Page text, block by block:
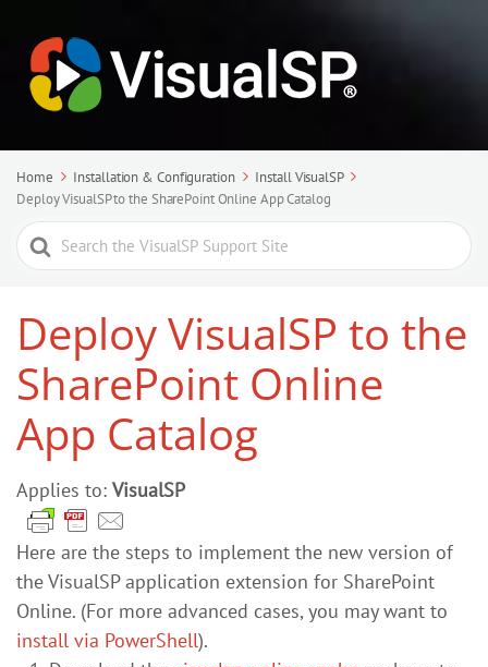
Home Installation & Configuration
Install VisualSP
Deploy VisualSP to the SharePoint Online App Catalog
Search
For
Deploy VisualSP to the
SharePoint Online
App Catalog
Applies to: VisualSP
Here are the steps to implement the new version of
the VisualSP application extension for SharePoint
Online. (For more advanced cases, you may want to
install via PowerShell).